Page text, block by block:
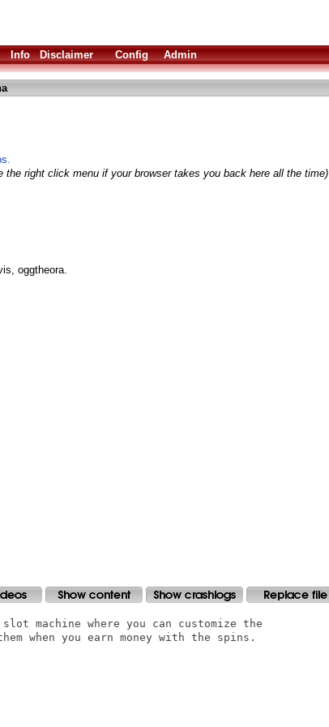
Info Disclaimer Config Admin
the right click menu if your browser takes you back here all the time)
oggtheora.
machine where you can customize the
when you earn money with the spins.